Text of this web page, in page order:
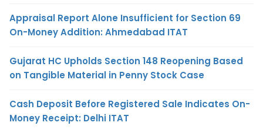
Appraisal Report Alone Insufficient for Section 69
On-Money Addition: Ahmedabad ITAT
Gujarat HC Upholds Section 148 Reopening Based
on Tangible Material in Penny Stock Case
Cash Deposit Before Registered Sale Indicates On-
Money Receipt: Delhi ITAT